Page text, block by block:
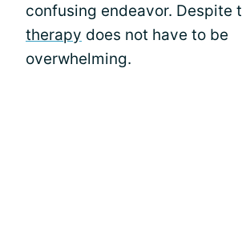
confusing endeavor. Despite
therapy does not have to be
overwhelming.